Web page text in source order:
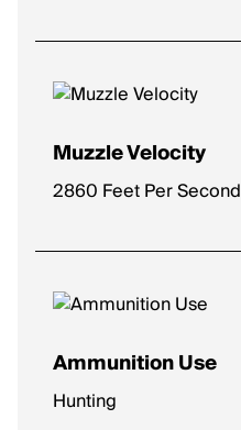
Muzzle Velocity
2860 Feet Per Second
Ammunition Use
Hunting